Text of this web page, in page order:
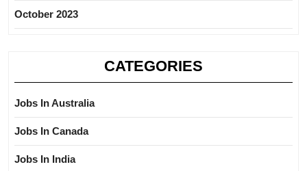
October 2023
CATEGORIES
Jobs In Australia
Jobs In Canada
Jobs In India